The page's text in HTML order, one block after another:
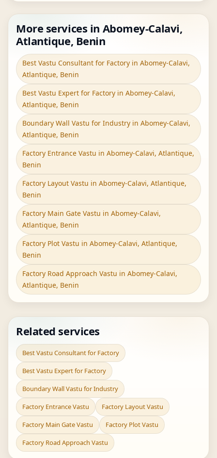
More services in Abomey-Calavi,
Atlantique, Benin
Best Vastu Consultant for Factory in Abomey-Calavi,
Atlantique, Benin
Best Vastu Expert for Factory in Abomey-Calavi,
Atlantique, Benin
Boundary Wall Vastu for Industry in Abomey-Calavi,
Atlantique, Benin
Factory Entrance Vastu in Abomey-Calavi, Atlantique,
Benin
Factory Layout Vastu in Abomey-Calavi, Atlantique,
Benin
Factory Main Gate Vastu in Abomey-Calavi,
Atlantique, Benin
Factory Plot Vastu in Abomey-Calavi, Atlantique,
Benin
Factory Road Approach Vastu in Abomey-Calavi,
Atlantique, Benin
Related services
Best Vastu Consultant for Factory
Best Vastu Expert for Factory
Boundary Wall Vastu for Industry
Factory Entrance Vastu Factory Layout Vastu
Factory Main Gate Vastu Factory Plot Vastu
Factory Road Approach Vastu